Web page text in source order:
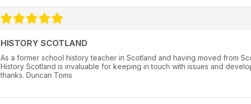
HISTORY SCOTLAND
As a former school history teacher in Scotland and having moved from
History Scotland is invaluable for keeping in touch with issues and
thanks. Duncan Toms